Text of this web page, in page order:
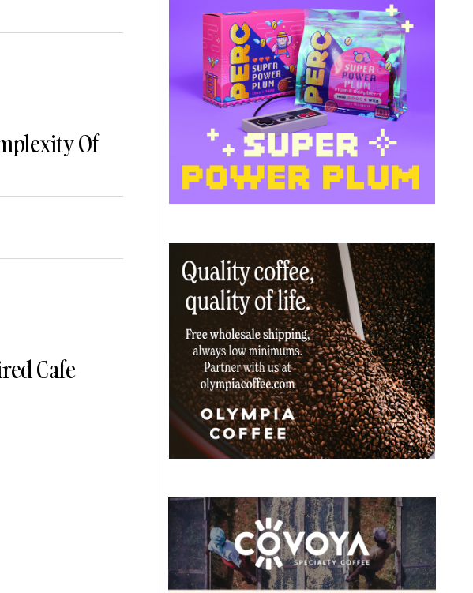
Of
Cafe